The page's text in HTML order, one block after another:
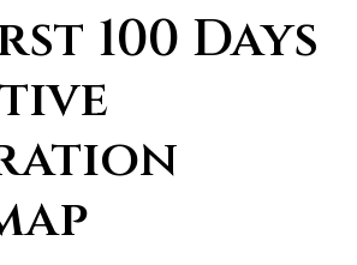
100 Days